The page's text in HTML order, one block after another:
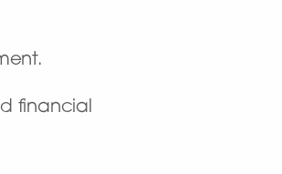
financial